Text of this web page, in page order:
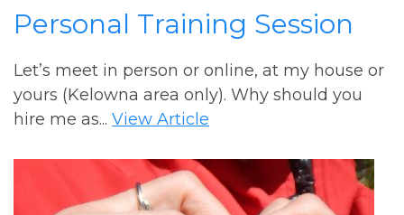
Personal Training Session
Let’s meet in person or online, at my house or
yours (Kelowna area only). Why should you
hire me as... View Article